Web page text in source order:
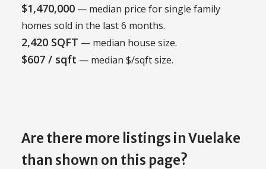
$1,470,000 — median price for single family
homes sold in the last 6 months.
2,420 SQFT — median house size.
$607 / sqft — median $/sqft size.
Are there more listings in Vuelake
than shown on this page?